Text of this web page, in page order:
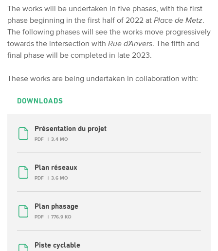
The works will be undertaken in five phases, with the first
phase beginning in the first half of 2022 at Place de Metz.
The following phases will see the works move progressively
towards the intersection with Rue d'Anvers. The fifth and
final phase will be completed in late 2023.
These works are being undertaken in collaboration with:
DOWNLOADS
Présentation du projet
PDF 3.4 MO
Plan réseaux
PDF 3.6 MO
Plan phasage
PDF 776.9 KO
Piste cyclable